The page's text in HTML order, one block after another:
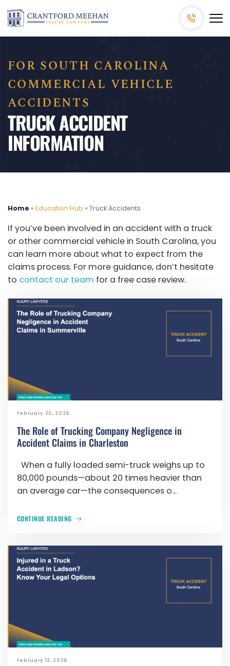
FOR SOUTH CAROLINA
COMMERCIAL VEHICLE
ACCIDENTS
TRUCK ACCIDENT
INFORMATION
Home » Education Hub » Truck Accidents
If you’ve been involved in an accident with a truck
or other commercial vehicle in South Carolina, you
can learn more about what to expect from the
claims process. For more guidance, don’t hesitate
to contact our team for a free case review.
February 20, 2026
The Role of Trucking Company Negligence in
Accident Claims in Charleston
When a fully loaded semi-truck weighs up to
80,000 pounds—about 20 times heavier than
an average car—the consequences o...
CONTINUE READING
February 13, 2026